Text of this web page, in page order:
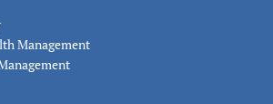
Management